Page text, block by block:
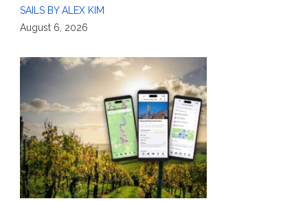
SAILS BY ALEX KIM
August 6, 2026